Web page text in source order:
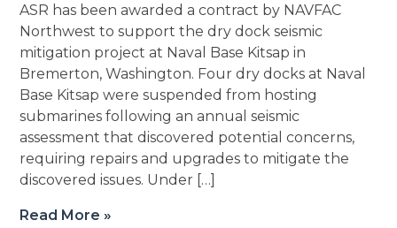
ASR has been awarded a contract by NAVFAC
Northwest to support the dry dock seismic
mitigation project at Naval Base Kitsap in
Bremerton, Washington. Four dry docks at Naval
Base Kitsap were suspended from hosting
submarines following an annual seismic
assessment that discovered potential concerns,
requiring repairs and upgrades to mitigate the
discovered issues. Under […]
Read More »